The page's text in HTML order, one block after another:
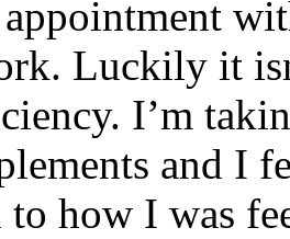
appointment
Luckily it
I’m
and I
to how I was